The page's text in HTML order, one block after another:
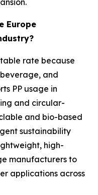
Europe
rate because
and
PP usage in
and circular-
and bio-based
sustainability
high-
manufacturers to
applications across